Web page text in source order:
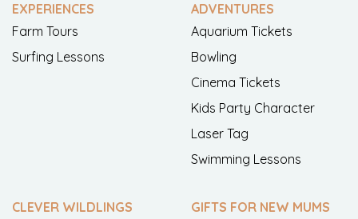
EXPERIENCES
Farm Tours
Surfing Lessons
ADVENTURES
Aquarium Tickets
Bowling
Cinema Tickets
Kids Party Character
Laser Tag
Swimming Lessons
CLEVER WILDLINGS
GIFTS FOR NEW MUMS